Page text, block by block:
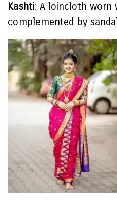
Kashti: A loincloth worn
complemented by